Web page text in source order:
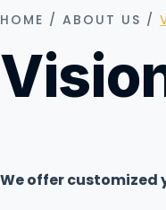
HOME / ABOUT US /
We offer